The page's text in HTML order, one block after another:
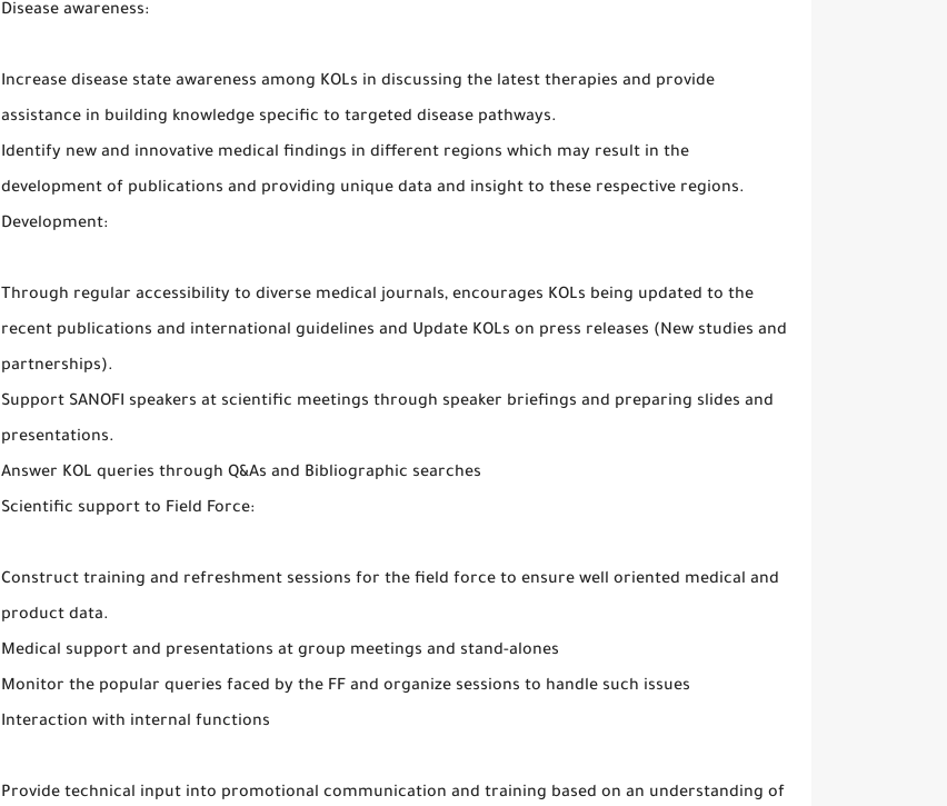
Disease awareness:
Increase disease state awareness among KOLs in discussing the latest therapies and provide
assistance in building knowledge specific to targeted disease pathways.
Identify new and innovative medical findings in different regions which may result in the
development of publications and providing unique data and insight to these respective regions.
Development:
Through regular accessibility to diverse medical journals, encourages KOLs being updated to the
recent publications and international guidelines and Update KOLs on press releases (New studies and
partnerships).
Support SANOFI speakers at scientific meetings through speaker briefings and preparing slides and
presentations.
Answer KOL queries through Q&As and Bibliographic searches
Scientific support to Field Force:
Construct training and refreshment sessions for the field force to ensure well oriented medical and
product data.
Medical support and presentations at group meetings and stand-alones
Monitor the popular queries faced by the FF and organize sessions to handle such issues
Interaction with internal functions
Provide technical input into promotional communication and training based on an understanding of